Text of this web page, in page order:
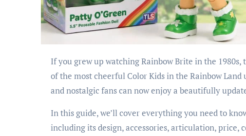
If you grew up watching Rainbow Brite in the 1980s, there’s a good chance you remember Patty O’Green—one
of the most cheerful Color Kids in the Rainbow Land
and nostalgic fans can now enjoy a beautifully
In this guide, we’ll cover everything you need to
including its design, accessories, articulation, price,